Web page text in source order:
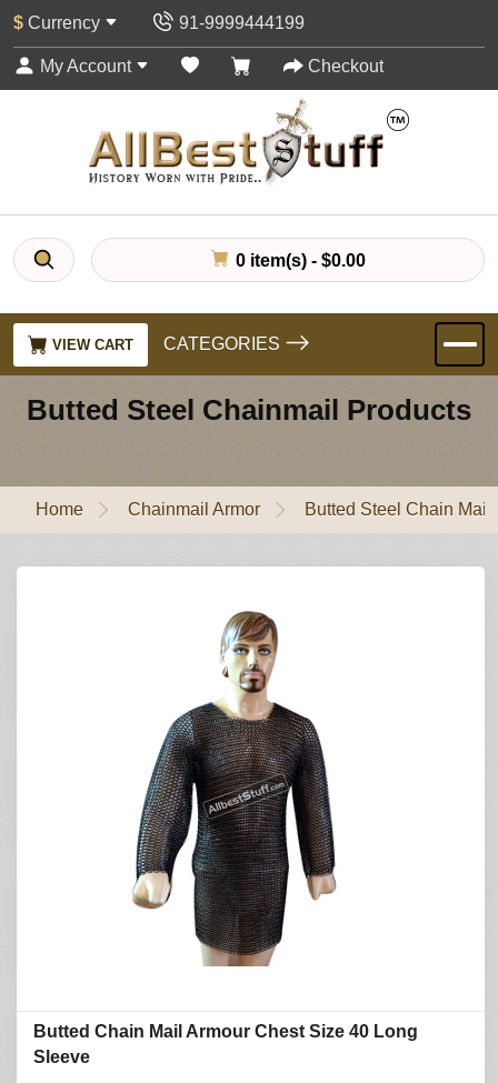
$ Currency 91-9999444199
My Account Checkout
0 item(s) - $0.00
VIEW CART CATEGORIES
Butted Steel Chainmail Products
Home Chainmail Armor Butted Steel Chain Mail
Butted Chain Mail Armour Chest Size 40 Long
Sleeve